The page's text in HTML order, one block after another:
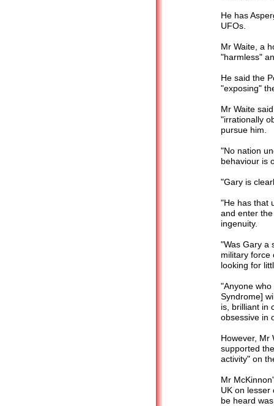
He has
UFOs.
Mr Waite, a
"harmless"
He said the
"exposing"
Mr Waite
"irrationally
pursue him.
"No nation
behaviour is
"Gary is
"He has that
and enter
ingenuity.
"Was Gary a
military force
looking for
"Anyone
Syndrome]
is, brilliant in
obsessive in
However, Mr
supported
activity" on
Mr
UK on lesser
be heard